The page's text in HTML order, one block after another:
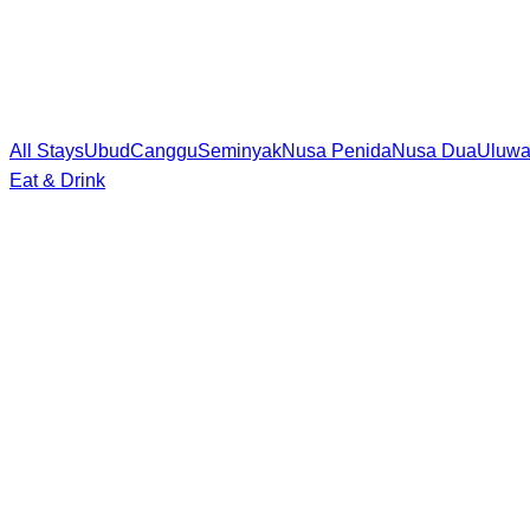
All StaysUbudCangguSeminyakNusa PenidaNusa Dua
Eat & Drink